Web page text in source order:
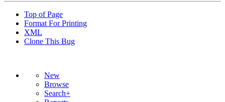
Top of Page
Format For Printing
XML
Clone This Bug
New
Browse
Search+